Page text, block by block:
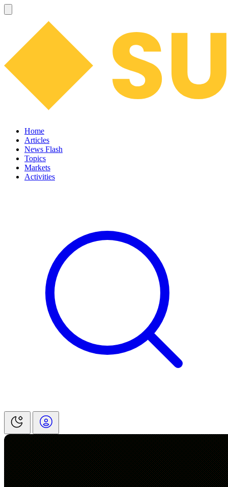
Home
Articles
News Flash
Topics
Markets
Activities